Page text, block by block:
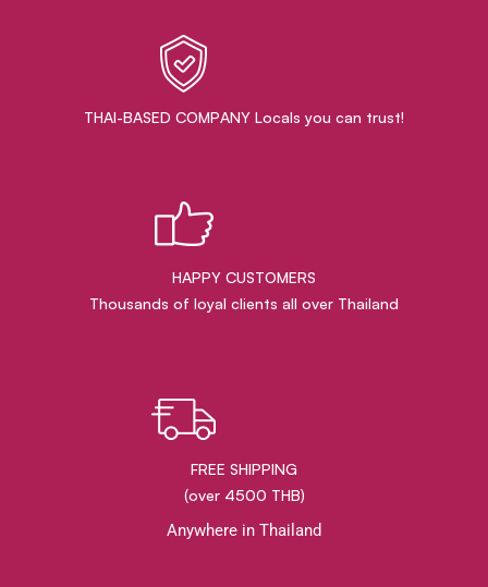
THAI-BASED COMPANY Locals you can trust!
HAPPY CUSTOMERS
Thousands of loyal clients all over Thailand
FREE SHIPPING
(over 4500 THB)
Anywhere in Thailand